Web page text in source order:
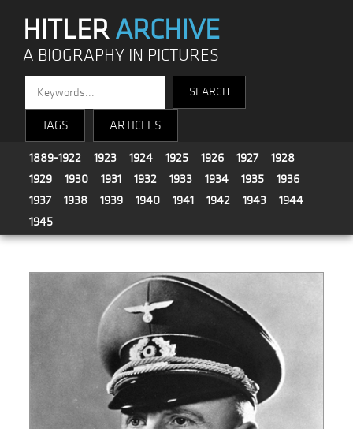
HITLERARCHIVE
A BIOGRAPHY IN PICTURES
TAGS ARTICLES
1889-1922 1923 1924 1925 1926 1927
1928
1929
1930 1931 1932 1933 1934 1935
1936
1937
1938 1939 1940 1941 1942 1943
1944
1945